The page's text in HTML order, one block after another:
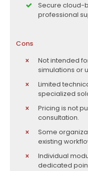
Secure cloud-
professional
Cons
Not intended
simulations or
Limited
specialized
Pricing is not
consultation.
Some
existing
Individual
dedicated